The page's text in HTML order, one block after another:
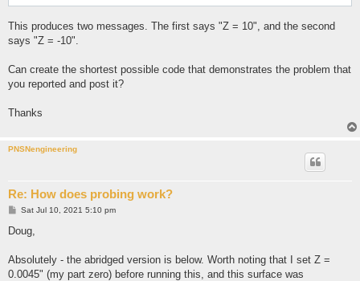
This produces two messages. The first says "Z = 10", and the second
says "Z = -10".
Can create the shortest possible code that demonstrates the problem that
you reported and post it?
Thanks
PNSNengineering
Re: How does probing work?
P
s
Sat Jul 10, 2021 5:10 pm
Doug,
Absolutely - the abridged version is below. Worth noting that I set Z =
0.0045" (my part zero) before running this, and this surface was